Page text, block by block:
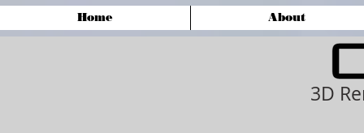
3D
Home About